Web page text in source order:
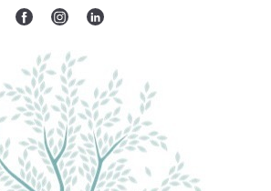
FacebookInstagram
Linkedin